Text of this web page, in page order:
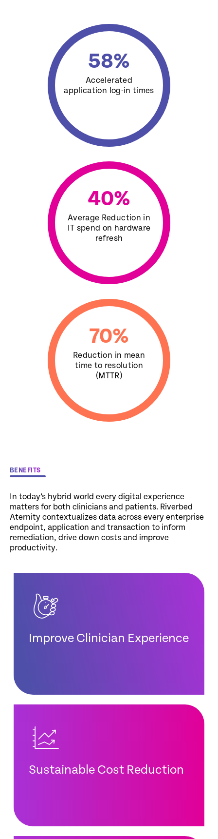
58%
Accelerated
application log-in times
40%
Average Reduction in
IT spend on hardware
refresh
70%
Reduction in mean
time to resolution
(MTTR)
BENEFITS
In today’s hybrid world every digital experience
matters for both clinicians and patients. Riverbed
Aternity contextualizes data across every enterprise
endpoint, application and transaction to inform
remediation, drive down costs and improve
productivity.
Improve Clinician Experience
Sustainable Cost Reduction